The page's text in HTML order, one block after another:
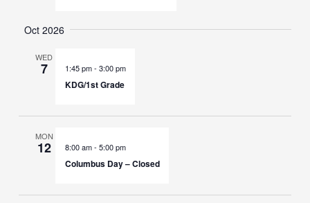
Oct 2026
WED
7 1:45 pm- 3:00 pm
KDG/1st Grade
MON
12 8:00 am- 5:00 pm
Columbus Day – Closed